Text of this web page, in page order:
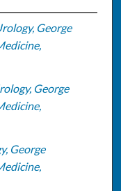
George
George
George